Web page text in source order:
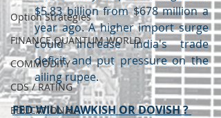
Option Strategies
FINANCE QUANTUM WORLD
COMMODITY
CDS / RATING
EDUCATIONAL
$5.83 billion from $678 million a
year ago. A higher import surge
could increase India's trade
deficit and put pressure on the
ailing rupee.
FED WILL HAWKISH OR DOVISH ?